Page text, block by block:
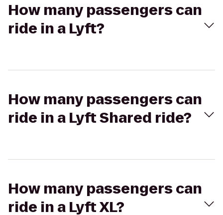
How many passengers can
ride in a Lyft?
How many passengers can
ride in a Lyft Shared ride?
How many passengers can
ride in a Lyft XL?